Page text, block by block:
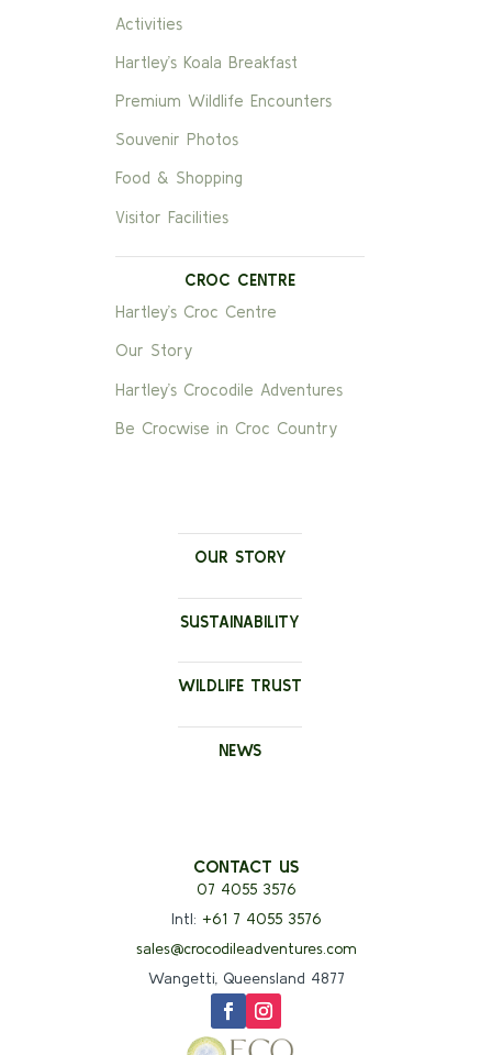
Activities
Hartley’s Koala Breakfast
Premium Wildlife Encounters
Souvenir Photos
Food & Shopping
Visitor Facilities
CROC CENTRE
Hartley’s Croc Centre
Our Story
Hartley’s Crocodile Adventures
Be Crocwise in Croc Country
OUR STORY
SUSTAINABILITY
WILDLIFE TRUST
NEWS
CONTACT US
07 4055 3576
Intl: +61 7 4055 3576
sales@crocodileadventures.com
Wangetti, Queensland 4877